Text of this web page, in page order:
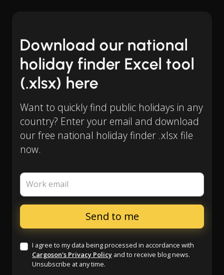
Download our national
holiday finder Excel tool
(.xlsx) here
Want to quickly find public holidays in any
country? Enter your email and download
our free national holiday finder .xlsx file
now.
Work email
I agree to my data being processed in accordance with
Cargoson's Privacy Policy and to receive blog news.
Unsubscribe at any time.